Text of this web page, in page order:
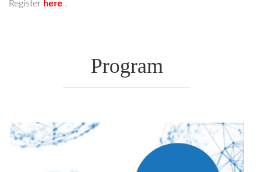
Register here .
Program